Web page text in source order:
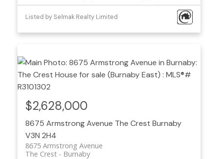
Listed by Selmak Realty Limited
8675 Armstrong Avenue The Crest Burnaby
V3N 2H4
8675 Armstrong Avenue
Burnaby
The Crest
$2,628,000